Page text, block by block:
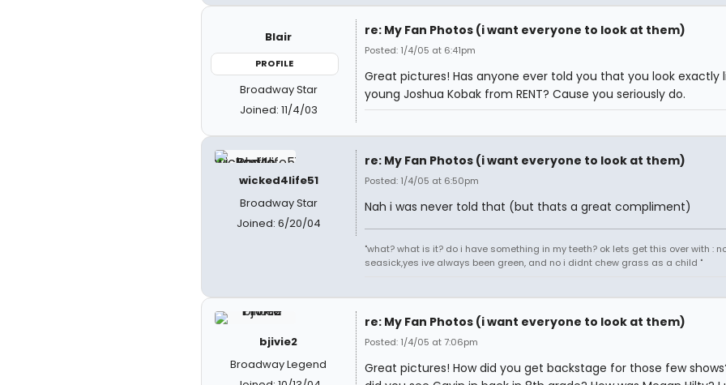
Blair
PROFILE
Broadway Star
Joined: 11/4/03
re: My Fan Photos (i want everyone to look at them)
Posted: 1/4/05 at 6:41pm
Great pictures! Has anyone ever told you that you look exactly
young Joshua Kobak from RENT? Cause you seriously do.
wicked4life51
Broadway Star
Joined: 6/20/04
re: My Fan Photos (i want everyone to look at them)
Posted: 1/4/05 at 6:50pm
Nah i was never told that (but thats a great compliment)
"what? what is it? do i have something in my teeth? ok lets get this over with :
seasick,yes ive always been green, and no i didnt chew grass as a child "
bjivie2
Broadway Legend
re: My Fan Photos (i want everyone to look at them)
Posted: 1/4/05 at 7:06pm
Great pictures! How did you get backstage for those few